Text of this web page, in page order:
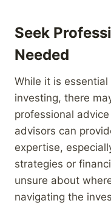
Seek
Needed
While it is
investing, there
professional
advisors can
expertise,
strategies or
unsure about
navigating the